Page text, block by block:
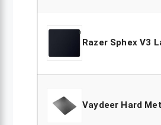
Razer Sphex V3
Vaydeer Hard